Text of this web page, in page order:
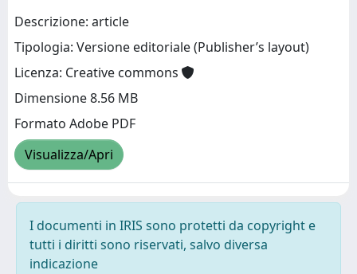
Descrizione: article
Tipologia: Versione editoriale (Publisher’s layout)
Licenza: Creative commons
Dimensione 8.56 MB
Formato Adobe PDF
Visualizza/Apri
I documenti in IRIS sono protetti da copyright e
tutti i diritti sono riservati, salvo diversa
indicazione